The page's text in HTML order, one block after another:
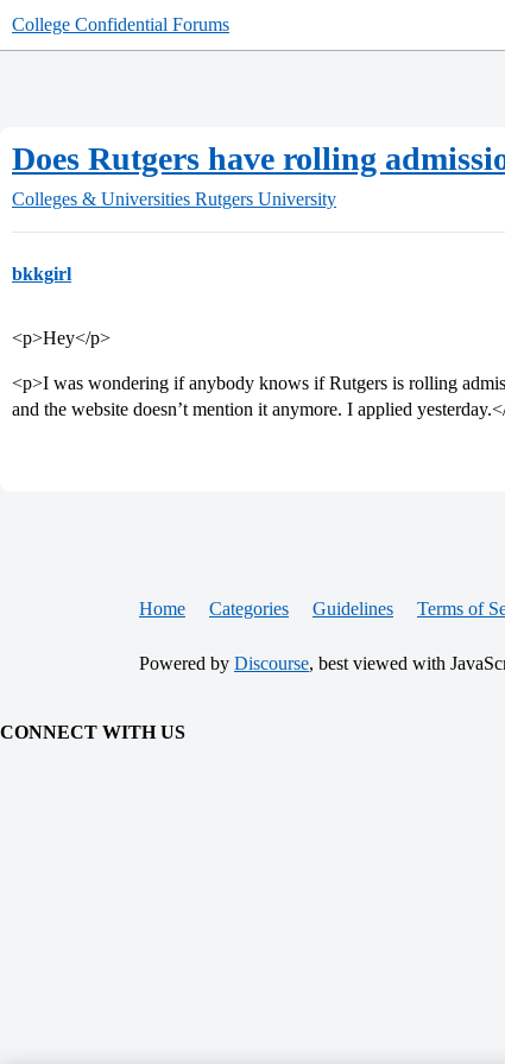
College Confidential Forums
Does Rutgers have rolling
Colleges & Universities Rutgers University
bkkgirl
<p>Hey</p>
<p>I was wondering if anybody knows if Rutgers is rolling
and the website doesn’t mention it anymore. I applied
Home Categories Guidelines Terms of
Powered by Discourse, best viewed with
CONNECT WITH US